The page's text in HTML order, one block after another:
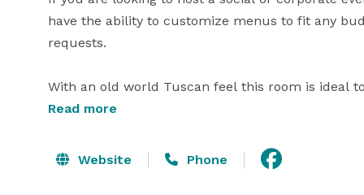
have the ability to customize menus to fit any
requests.
With an old world Tuscan feel this room is ideal
the bar located inside the event room.  This
Each event offers a dedicated wait staff and
Read more
Website Phone